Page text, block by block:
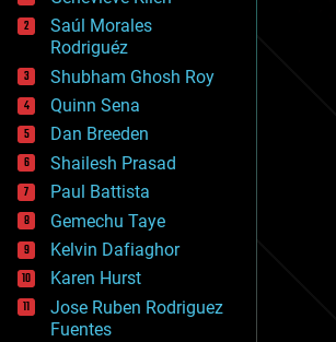
economics
education
electronics
employment
encryption
energy
engineering
entertainment
environmental
ethics
events
evolution
existential risks
exoskeleton
finance
Saúl Morales
Rodriguéz
Shubham Ghosh Roy
Quinn Sena
Dan Breeden
Shailesh Prasad
Paul Battista
Gemechu Taye
Kelvin Dafiaghor
Karen Hurst
Jose Ruben Rodriguez
Fuentes